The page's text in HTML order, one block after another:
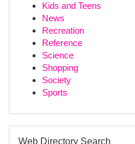
Kids and Teens
News
Recreation
Reference
Science
Shopping
Society
Sports
Web Directory Search